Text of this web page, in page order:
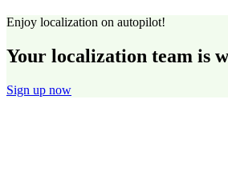
Enjoy localization on autopilot!
Your localization team is
Sign up now